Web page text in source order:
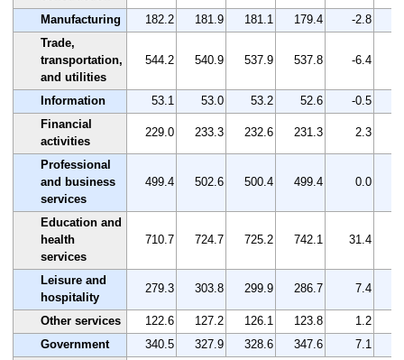
Manufacturing 182.2 181.9 181.1 179.4 -2.8
Trade,
transportation,
and utilities
544.2 540.9 537.9 537.8 -6.4
Information 53.1 53.0 53.2 52.6 -0.5
Financial
activities
229.0 233.3 232.6 231.3 2.3
Professional
and business
services
499.4 502.6 500.4 499.4 0.0
Education and
health
services
710.7 724.7 725.2 742.1 31.4
Leisure and
hospitality
279.3 303.8 299.9 286.7 7.4
Other services 122.6 127.2 126.1 123.8
1.2
Government
340.5 327.9 328.6 347.6
7.1